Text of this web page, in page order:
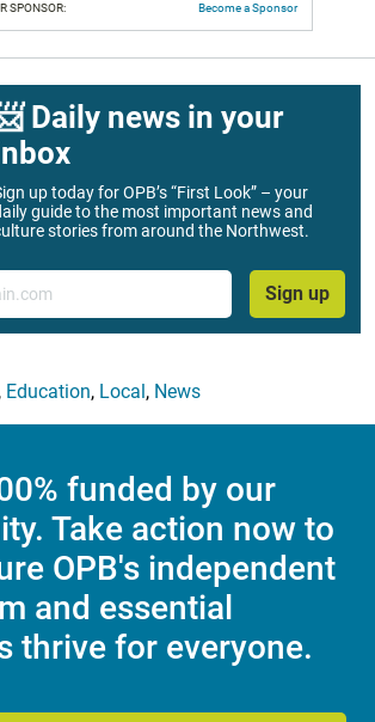
SPONSOR: Become a Sponsor
Daily news in your
up today for OPB’s “First Look” – your
guide to the most important news and
stories from around the Northwest.
Sign up
, Education, Local, News
funded by our
Take action now to
OPB's independent
and essential
thrive for everyone.